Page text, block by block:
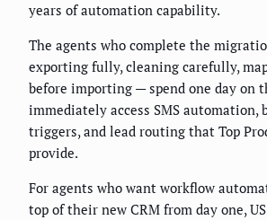
years of automation capability.
The agents who complete the
exporting fully, cleaning carefully,
before importing — spend one day on
immediately access SMS automation,
triggers, and lead routing that Top
provide.
For agents who want workflow
top of their new CRM from day one,